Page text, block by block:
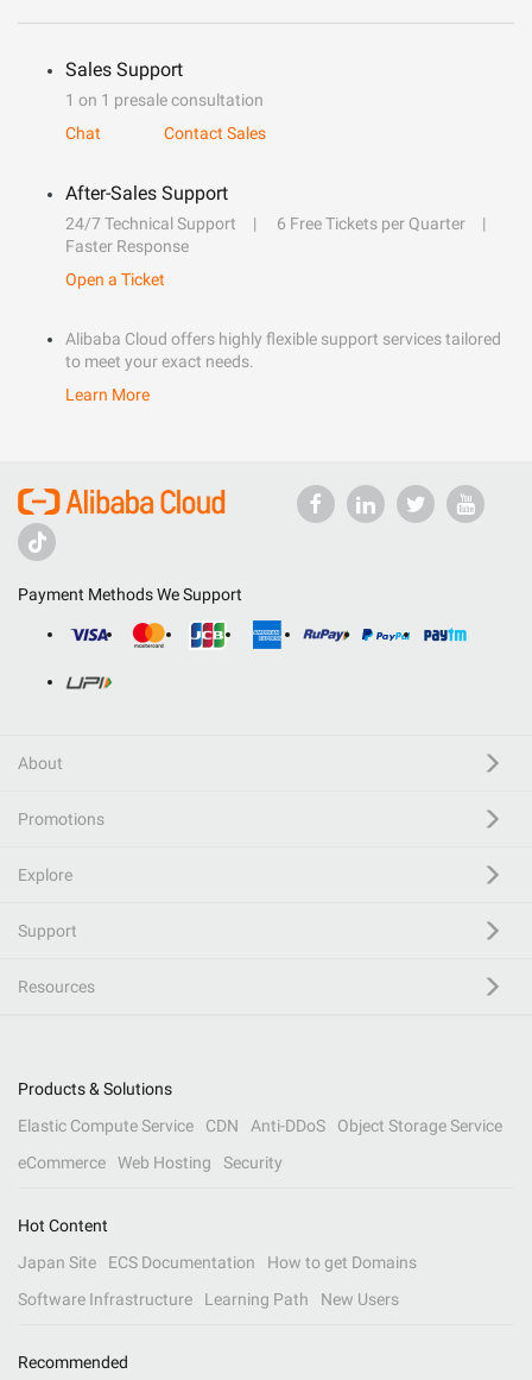
Sales Support
1 on 1 presale consultation
Chat
Contact Sales
After-Sales Support
24/7 Technical Support
6 Free Tickets per Quarter
Faster Response
Open a Ticket
Alibaba Cloud offers highly flexible support services tailored
to meet your exact needs.
Learn More
Payment Methods We Support
About
Promotions
Explore
Support
Resources
Products & Solutions
Elastic Compute Service
CDN Anti-DDoS
Object Storage Service
eCommerce
Web Hosting Security
Hot Content
Japan Site
ECS Documentation
How to get Domains
Software Infrastructure
Learning Path New Users
Recommended